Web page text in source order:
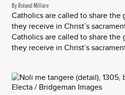
By Roland Millare
Catholics are called to share
they receive in Christ’s
Catholics are called to share
they receive in Christ’s